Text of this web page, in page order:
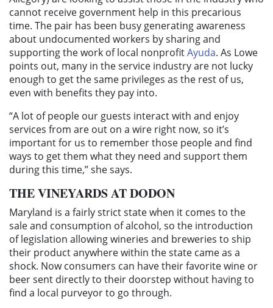
cannot receive government help in this precarious
time. The pair has been busy generating awareness
about undocumented workers by sharing and
supporting the work of local nonprofitAyuda. As Lowe
points out, many in the service industry are not lucky
enough to get the same privileges as the rest of us,
even with benefits they pay into.
“A lot of people our guests interact with and enjoy
services from are out on a wire right now, so it’s
important for us to remember those people and find
ways to get them what they need and support them
during this time,” she says.
THE VINEYARDS AT DODON
Maryland is a fairly strict state when it comes to the
sale and consumption of alcohol, so the introduction
of legislation allowing wineries and breweries to ship
their product anywhere within the state came as a
shock. Now consumers can have their favorite wine or
beer sent directly to their doorstep without having to
find a local purveyor to go through.